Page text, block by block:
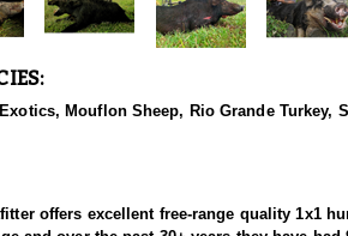
Mouflon Sheep, Rio Grande Turkey,
offers excellent free-range quality 1x1